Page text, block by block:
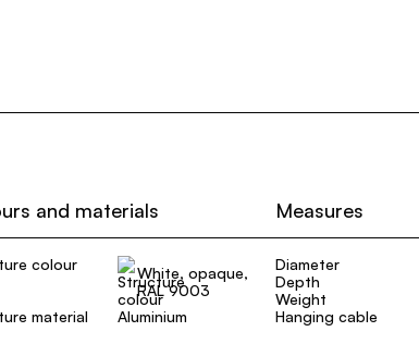
and materials
colour
White, opaque,
RAL 9003
material
Aluminium
Measures
Diameter
Depth
Weight
Hanging cable